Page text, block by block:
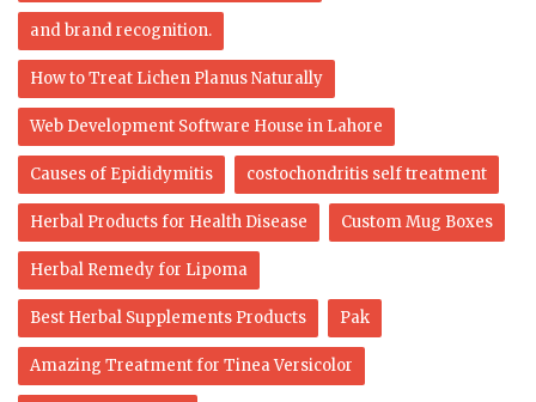
and brand recognition.
How to Treat Lichen Planus Naturally
Web Development Software House in Lahore
Causes of Epididymitis costochondritis self treatment
Herbal Products for Health Disease Custom Mug Boxes
Herbal Remedy for Lipoma
Best Herbal Supplements Products Pak
Amazing Treatment for Tinea Versicolor